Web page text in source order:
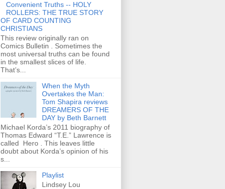
Convenient Truths -- HOLY
ROLLERS: THE TRUE STORY
OF CARD COUNTING
CHRISTIANS
This review originally ran on
Comics Bulletin . Sometimes the
most universal truths can be found
in the smallest slices of life.
That’s...
When the Myth
Overtakes the Man:
Tom Shapira reviews
DREAMERS OF THE
DAY by Beth Barnett
Michael Korda’s 2011 biography of
Thomas Edward “T.E.” Lawrence is
called Hero . This leaves little
doubt about Korda’s opinion of his
s...
Playlist
Lindsey Lou